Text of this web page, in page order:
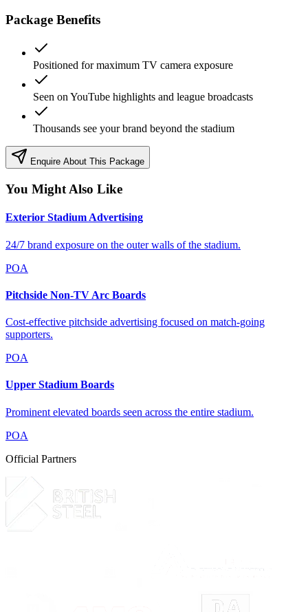
Package Benefits
Positioned for maximum TV camera exposure
Seen on YouTube highlights and league broadcasts
Thousands see your brand beyond the stadium
Enquire About This Package
You Might Also Like
Exterior Stadium Advertising
24/7 brand exposure on the outer walls of the stadium.
POA
Pitchside Non-TV Arc Boards
Cost-effective pitchside advertising focused on match-going
supporters.
POA
Upper Stadium Boards
Prominent elevated boards seen across the entire stadium.
POA
Official Partners